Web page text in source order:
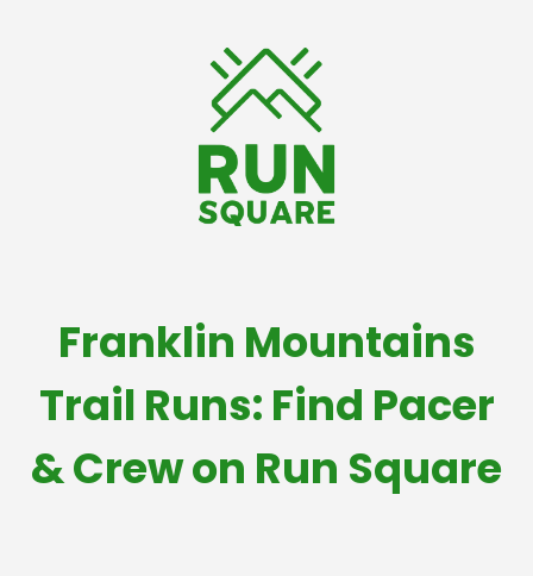
Franklin Mountains
Trail Runs: Find Pacer
& Crew on Run Square